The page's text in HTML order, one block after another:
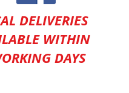
DELIVERIES
WITHIN
DAYS